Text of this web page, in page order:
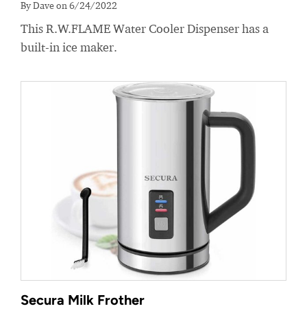
By Dave on 6/24/2022
This R.W.FLAME Water Cooler Dispenser has a
built-in ice maker.
Secura Milk Frother